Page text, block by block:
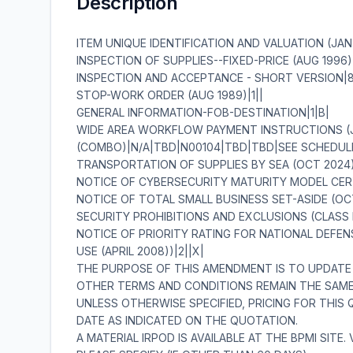
ITEM UNIQUE IDENTIFICATION AND VALUATION (JAN 2023)|19|||||||||||||||||||| INSPECTION OF SUPPLIES--FIXED-PRICE (AUG 1996)|2||| INSPECTION AND ACCEPTANCE - SHORT VERSION|8|X||X|||||| STOP-WORK ORDER (AUG 1989)|1|| GENERAL INFORMATION-FOB-DESTINATION|1|B| WIDE AREA WORKFLOW PAYMENT INSTRUCTIONS (JAN 2023)|16|INVOICE AND RECEIVING REPORTS (COMBO)|N/A|TBD|N00104|TBD|TBD|SEE SCHEDULE|TBD|N/A|N/A|N/A|||||| TRANSPORTATION OF SUPPLIES BY SEA (OCT 2024)|2||| NOTICE OF CYBERSECURITY MATURITY MODEL CERTIFICATION LEVEL REQUIREMENTS (NOV 2025))|1|| NOTICE OF TOTAL SMALL BUSINESS SET-ASIDE (OCT 2020)(DEVIATION 2020-O0008)|1|| SECURITY PROHIBITIONS AND EXCLUSIONS (CLASS DEVIATION 2026-O0025)(FEB 2026)|7|||||||| NOTICE OF PRIORITY RATING FOR NATIONAL DEFENSE, EMERGENCY PERPARDENESS, AND ENRGY PROGAM USE (APRIL 2008))|2||X| THE PURPOSE OF THIS AMENDMENT IS TO UPDATE THE MAILING LIST AND EXTEND THE CLOSING DATE. ALL OTHER TERMS AND CONDITIONS REMAIN THE SAME. UNLESS OTHERWISE SPECIFIED, PRICING FOR THIS QUOTATION IS VALID FOR 60 DAYS AFTER THE CLOSING DATE AS INDICATED ON THE QUOTATION. A MATERIAL IRPOD IS AVAILABLE AT THE BPMI SITE. VENDOR REVIEW OF THE IRPOD ISMANDATORY. PLEASE SPECIFY (IF OTHER THAN 60 DAYS) ______________ DAYS.IF YOU ARE SUBMITTING YOUR QUOTE VIA EMAIL OR NECO,PLEASE SPECIFY THE NUMBER OF DAYS PRICING IS VALID. ALL CONTRACTUAL DOCUMENTS (I.E. CONTRACTS, PURCHASE ORDERS, TASK ORDERS,DELIVERY ORDERS AND MODIFICATIONS) RELATED TO THE INSTANT PROCUREMENT ARECONSIDERED TO BE 'ISSUED' BY THE GOVERNMENT WHEN COPIES ARE EITHER DEPOSITED INTHE MAIL, TRANSMITTED BY FACSIMILE, OR SENT BY OTHER ELECTRONIC COMMERCEMETHODS, SUCH AS EMAIL. THE GOVERNMENT'S ACCEPTANCE OF THE CONTRACTOR'SPROPOSAL CONSTITUTES BILATERAL AGREEMENT TO 'ISSUE' CONTRACTUAL DOCUMENTS AS DETAILED HEREIN. \ 1. SCOPE 1.1 In the event of a conflict between section "C" and section "D" of the contract/purchase order, Section "C" will take precedence. 2. APPLICABLE DOCUMENTS 2.1 Applicable Documents; TECHNICAL DOCUMENTS ASSOCIATED TO THIS SOLICITATION OR AWARD SUCH AS; IRPOD, DRAWINGS,TECHNICAL DATA, STRs, AS WELL AS CERTAIN MILITARY SPECIFICATIONS, AND COMMERCIAL ITEM DESCRIPTIONS (CID) ETC. MAY BE OBTAINED AT (HTTPS://LOGISTICS.UNNPP.GOV/ECOMMERCE) THESE DOCUMENTS, AT THE REQUIRED REVISION LEVELS THAT ARE ASSOCIATED TO EITHER THIS SOLICITATION OR AWARD, BECOME A PART OF THIS SOLICITATION OR AWARD UNLESS CHANGED BY AN ADMENDMENT TO THE SOLICITATION OR MODIFICATION TO THE AWARD. THIS WEBSITE REQUIRES A PASSWORD AND PRE-REGISTRATION. TO OBTAIN INSTRUCTION ON HOW TO REGISTER AND OBTAIN A PASSWORD CONTACT THE BPMI WEBSITE ADMINISTRATOR. 3. REQUIREMENTS 3.1 NAVSUP WSS-MECH CODE N94 ADDITIONAL TECHNICAL DOCUMENTATION ORDER OF PRECEDENCE AND EFFECTIVE ISSUES OF CITED DOCUMENTATION DATED: JULY 2004 A. ORDER OF PRECEDENCE FOR DOCUMENT CONFLICT RESOLUTION: THE TECHNICAL AND QUALITY REQUIREMENTS APPLICABLE TO MANUFACTURE OF THE MATERIAL BEING PURCHASED UNDER THIS ORDER ARE CONTAINED OR INVOKED IN ONE OR MORE OF THE DOCUMENTS LISTED BELOW. IN THE EVENT OF ANY INCONSISTENCIES BETWEEN ANY PROVISIONS OF THIS ORDER, THE ORDER OR PRECEDENCE SHALL BE AS FOLLOWS: 1. AMENDMENTS TO THE PURCHASE ORDER/CONTRACT 2. SCHEDULE OF SUPPLIES OF THE PURCHASE ORDER/CONTRACT. 3. TERMS AND CONDITIONS OF THE PURCHASE ORDER/CONTRACT. 4. INDIVIDUAL REPAIR PART ORDERING DATA (IRPOD); OR MASTER PROCUREMENT SPECIFICATION, AS APPLICABLE. 5. ANY INVOKED STANDARD TECHNICAL REQUIREMENTS (STRS). 6. DRAWINGS REFERENCED IN THE IRPOD, OR MASTER PROCUREMENT SPECIFICATION , AS APPLICABLE. 7. SPECIFICATIONS REFERENCED IN THE IRPOD, MASTER PROCUREMENT SPECIFICATIONS OR DRAWING(S), AS APPLICABLE. B. EFFECTIVE ISSUES OF CITED DRAWINGS, SPECIFICATIONS, STANDARDS AND OTHER DOCUMENTS: 1. THE CONTRACTOR SHALL COMPLY WITH THE SPECIFIED REVISIONS OF THE DOCUMENTS (I.E. DRAWINGS,SPECIFICATIONS,STANDARDS AND OTHER DOCUMENTS) CITED IN THE IRPOD AND/OR PROCUREMENT SPECIFICATION CONTAINED HEREIN. THE CONTRACTOR SHALL OBTAIN WRITTEN APPROVAL FOR THE CONTRACTING OFFICER TO USE DOCUMENT REVISIONS OTHER THAN THOSE SPECIFIED. WHEN A LATER DRAWING REVISION IS SUBMITTED FOR APPROVAL, TWO FULL SIZE CLEAR LEGIBLE PRINTS SHALL BE PROVIDED. 2. WHERE DOCUMENTS ARE REFERRED TO ONLY BY THE BASIC IDENTIFICATION NAME OR NUMBER AND NO SPECIFIC REVISION THERETO, THE CONTRACTOR USE OF ANY ISSUE OF THE DOCUMENT EXCEPT ALL SUCH REVISIONS SHALL BE DATED 1 NOVEMBER 1969 OR LATER. C. USE OF DOCUMENT REVISIONS IN THEIR ENTIRETY: 1. CONTRACTORS SHALL USE REVISIONS TO EACH CITED OR REFERENCED DOCUMENT IN ITS ENTIRETY UNLESS THE CONTRACTOR OBTAINS CONTRACTING OFFICER APPROVAL TO DO OTHERWISE (i.e. THE CONTRACTOR SHALL NOT USE PORTIONS OF DIFFERENT REVISIONS OF A DOCUMENT). D. VENDOR WAIVER/DEVIATIONS ON CRITICAL CONTRACTS. 1. COMPLIANCE WITH THE DELIVERY DATE AND TECHNICAL REQUIREMENTS OF NAVSUP WSS CRITICAL REPAIR PART MATERIAL CONTRACTS IS EXPECTED. 2. AS THE CAUTIONARY NOTE CONTAINED IN THE CONTRACT STATES, SELLER INTENDED USE OF ANY MATERIAL WHICH IS NOT IN FULL COMPLIANCE WITH THE SPECIFIED CONTRACT TECHNICAL REQUIREMENTS, SHOULD BE IDENTIFIED AS AN EXCEPTION IN ADVANCE EITHER AT THE TIME THE QUOTATION IS SUBMITTED OR PRIOR TO MANUFACTURE. 3. REQUESTS FOR DELIVERY DATE EXTENSIONS AND WAIVERS/DEVIATIONS SHOULD BE ACCOMPANIED BY AN EXPLANATION OF THE CAUSE FOR THE DELAY, OR THE REASON FOR THE REQUESTED NON-CONFORMANCE WITH AN OFFER OF CONSIDERATION IN THE EVENT THE CONTRACTING OFFICER CONCURS WITH YOUR REQUEST. 4. REQUESTS FOR WAIVERS/DEVIATIONS SHOULD PROVIDE JUSTIFICATION FOR THE REQUESTED CHANGE INCLUDING AN EVALUATION WHICH DEMONSTRATES THAT PROPOSED NON-CONFORMANCE WILL NOT AFFECT THE QUALITY, FORM, FIT, OR FUNCTION OF THE PART. WHERE A PROPOSED ALTERNATE OR REPLACEMENT ITEM IS OFFERED, SUPPORTING TECHNICAL DATA (CATALOG PAGE, DRAWING (S), ETC.) THAT FULLY DESCRIBE THE PROPOSED ITEM SHALL BE PROVIDED FOR TECHNICAL EVALUATION. 5. REQUESTS WHICH DO NOT CONTAIN THE ABOVE INFORMATION WILL BE RETURNED AND WILL NOT BE SUBMITTED TO TECHNICAL/ENGINEERING REVIEW UNTIL SUFFICIENT JUSTIFICATION IS PROVIDED. 6. REQUESTS FOR WAIVERS/DEVIATIONS SHALL BE PRESENTED TO THE GOVERNMENT QUALITY ASSURANCE REPRESENTATIVE (QAR) FOR COMMENT. THE QAR SHALL FORWARD THE REQUEST, WITH THEIR COMMENTS, DIRECTLY TO THE POST AWARD PCO IDENTIFIED IN THE CONTRACT/PURCHASE ORDER WITHIN FIVE WORKING DAYS AFTER RECEIPT. E. EXCLUSION OF MERCURY 1. MERCURY OR MERCURY CONTAINING COMPOUNDS SHALL NOT BE INTENTIONALLY ADDED TO OR COME IN DIRECT CONTACT WITH HARDWARE OR SUPPLIES UNDER THIS CONTRACT. 4. QUALITY ASSURANCE 4.1 The